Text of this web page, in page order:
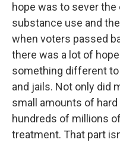
hope was to sever
substance use and
when voters passed
there was a lot of
something different
and jails. Not only did
small amounts of
hundreds of millions
treatment. That part